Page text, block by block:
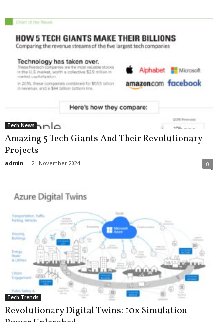
Tech News
Amazing 5 Tech Giants And Their Revolutionary
Projects
admin - 21 November 2024 0
Tech Trends
Revolutionary Digital Twins: 10x Simulation